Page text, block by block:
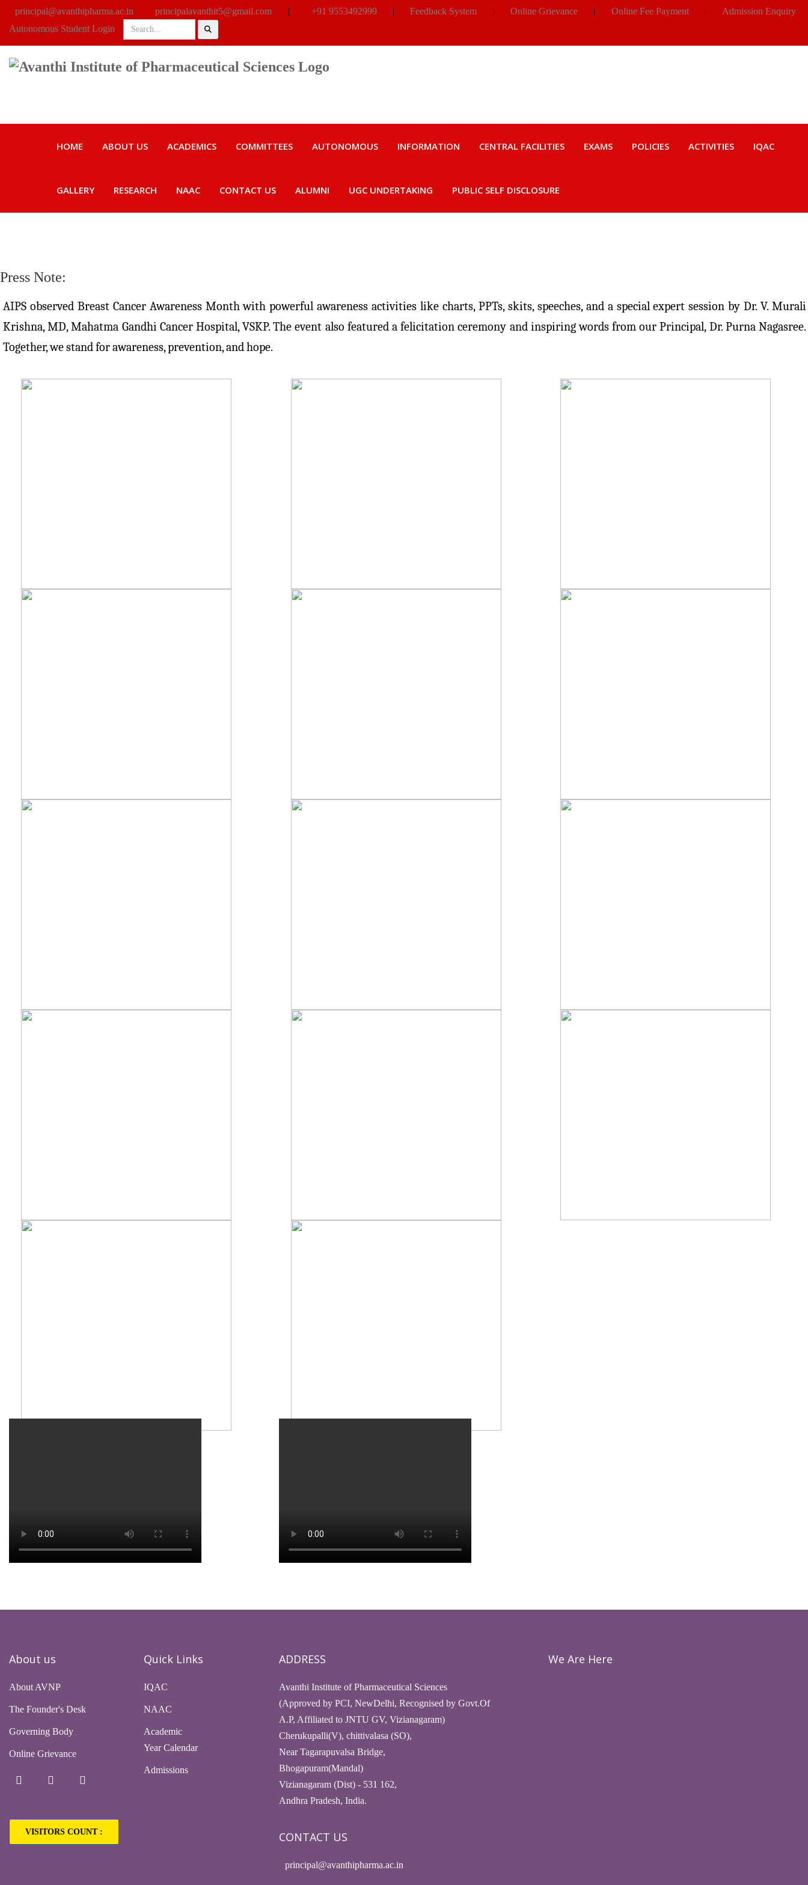
principal@avanthipharma.ac.in principalavanthit5@gmail.com | +91 9553492999 | Feedback System | Online Grievance | Online Fee Payment |
Admission Enquiry
Autonomous Student Login
HOME ABOUT US ACADEMICS COMMITTEES AUTONOMOUS INFORMATION CENTRAL FACILITIES EXAMS POLICIES ACTIVITIES IQAC
GALLERY RESEARCH NAAC CONTACT US ALUMNI UGC UNDERTAKING PUBLIC SELF DISCLOSURE
Press Note:
AIPS observed Breast Cancer Awareness Month with powerful awareness activities like charts, PPTs, skits, speeches, and a special expert session by Dr. V. Murali
Krishna, MD, Mahatma Gandhi Cancer Hospital, VSKP. The event also featured a felicitation ceremony and inspiring words from our Principal, Dr. Purna Nagasree.
Together, we stand for awareness, prevention, and hope.
About us
About AVNP
The Founder's Desk
Governing Body
Online Grievance
VISITORS COUNT :
Quick Links
IQAC
NAAC
Academic
Year Calendar
Admissions
ADDRESS
Avanthi Institute of Pharmaceutical Sciences
(Approved by PCI, NewDelhi, Recognised by Govt.Of
A.P, Affiliated to JNTU GV, Vizianagaram)
Cherukupalli(V), chittivalasa (SO),
Near Tagarapuvalsa Bridge,
Bhogapuram(Mandal)
Vizianagaram (Dist) - 531 162,
Andhra Pradesh, India.
CONTACT US
principal@avanthipharma.ac.in
We Are Here